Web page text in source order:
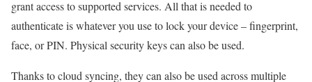
grant access to supported services. All that is needed to
authenticate is whatever you use to lock your device – fingerprint,
face, or PIN. Physical security keys can also be used.
Thanks to cloud syncing, they can also be used across multiple